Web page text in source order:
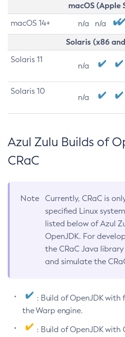
macOS (Apple
macOS 14+ n/a n/a
Solaris (x86
Solaris 11
n/a
Solaris 10
n/a
Azul Zulu Builds of
CRaC
Note
Currently, CRaC is
specified Linux
listed below of Azul
OpenJDK. For
the CRaC Java
and simulate the
: Build of OpenJDK with
the Warp engine.
: Build of OpenJDK with